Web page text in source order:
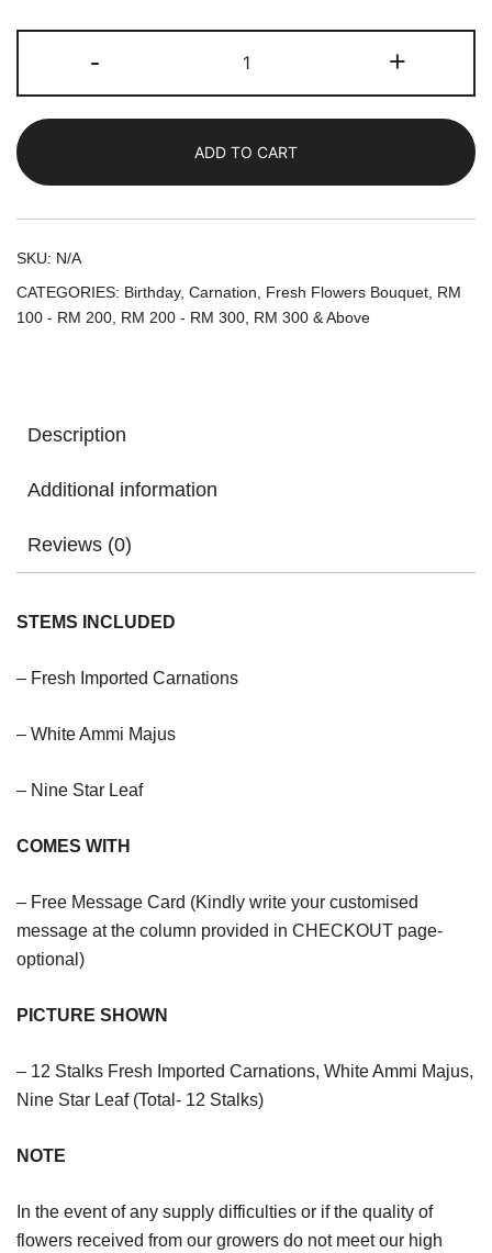
-
Mama
|
Carnations
Bouquet
quantity
+
ADD TO CART
SKU: N/A
CATEGORIES: Birthday, Carnation, Fresh Flowers Bouquet, RM
100 - RM 200, RM 200 - RM 300, RM 300 & Above
Description
Additional information
Reviews (0)
STEMS INCLUDED
– Fresh Imported Carnations
– White Ammi Majus
– Nine Star Leaf
COMES WITH
– Free Message Card (Kindly write your customised
message at the column provided in CHECKOUT page-
optional)
PICTURE SHOWN
– 12 Stalks Fresh Imported Carnations, White Ammi Majus,
Nine Star Leaf (Total- 12 Stalks)
NOTE
In the event of any supply difficulties or if the quality of
flowers received from our growers do not meet our high